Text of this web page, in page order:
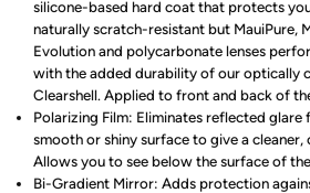
silicone-based hard coat that protects
naturally scratch-resistant but MauiPure,
Evolution and polycarbonate lenses
with the added durability of our optically
Clearshell. Applied to front and back of
Polarizing Film: Eliminates reflected glare
smooth or shiny surface to give a cleaner,
Allows you to see below the surface of
Bi-Gradient Mirror: Adds protection